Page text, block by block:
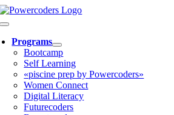
Skip
to
Toggle
Navigation
Programs
Bootcamp
Self Learning
«piscine prep by Powercoders»
Women Connect
Digital Literacy
Futurecoders